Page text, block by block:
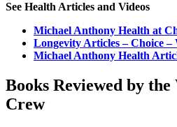
See Health Articles and Videos
Michael Anthony Health at
Longevity Articles – Choice –
Michael Anthony Health
Books Reviewed by
Crew